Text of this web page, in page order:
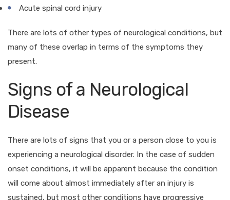
Acute spinal cord injury
There are lots of other types of neurological conditions, but
many of these overlap in terms of the symptoms they
present.
Signs of a Neurological
Disease
There are lots of signs that you or a person close to you is
experiencing a neurological disorder. In the case of sudden
onset conditions, it will be apparent because the condition
will come about almost immediately after an injury is
sustained, but most other conditions have progressive